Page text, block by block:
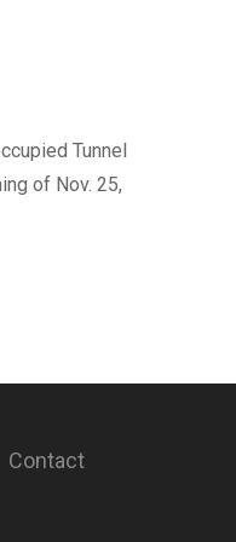
Tunnel
of Nov. 25,
Contact